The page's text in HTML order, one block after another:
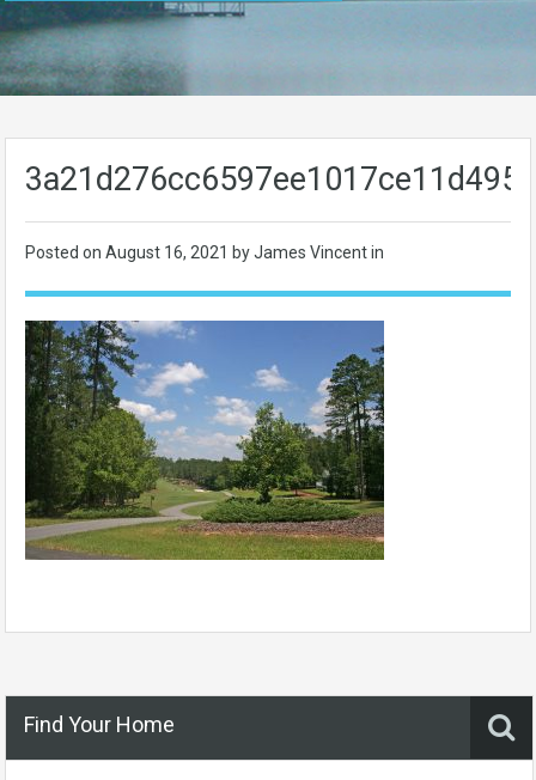
Posted on August 16, 2021 by James Vincent in
Find Your Home